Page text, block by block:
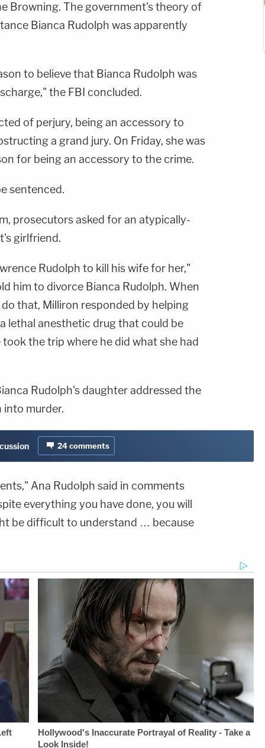
Browning. The government's theory of
Bianca Rudolph was apparently
to believe that Bianca Rudolph was
the FBI concluded.
of perjury, being an accessory to
a grand jury. On Friday, she was
for being an accessory to the crime.
sentenced.
prosecutors asked for an atypically-
girlfriend.
Rudolph to kill his wife for her,"
him to divorce Bianca Rudolph. When
that, Milliron responded by helping
lethal anesthetic drug that could be
the trip where he did what she had
Rudolph's daughter addressed the
into murder.
24 comments
Ana Rudolph said in comments
everything you have done, you will
be difficult to understand … because